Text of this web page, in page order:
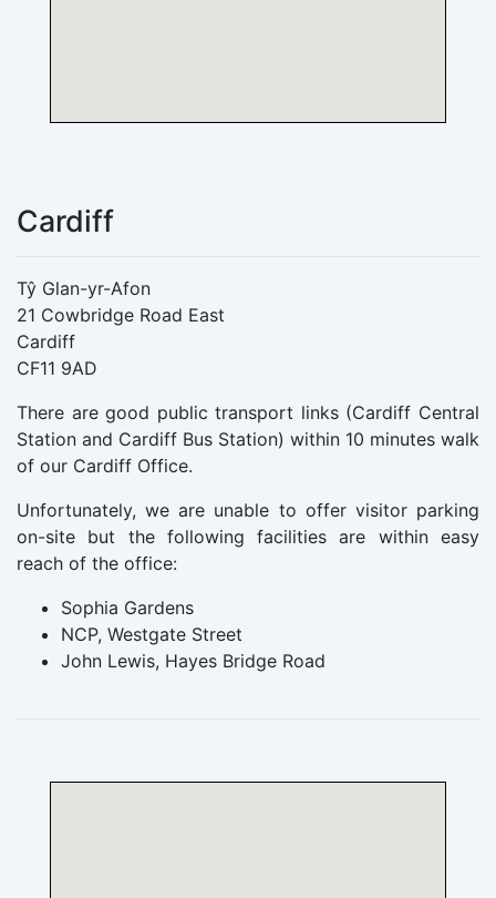
Cardiff
Tŷ Glan-yr-Afon
21 Cowbridge Road East
Cardiff
CF11 9AD
There are good public transport links (Cardiff Central
Station and Cardiff Bus Station) within 10 minutes walk
of our Cardiff Office.
Unfortunately, we are unable to offer visitor parking
on-site but the following facilities are within easy
reach of the office:
Sophia Gardens
NCP, Westgate Street
John Lewis, Hayes Bridge Road